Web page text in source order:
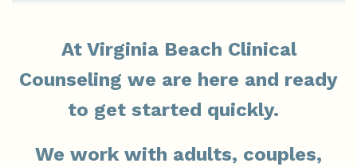
At Virginia Beach Clinical
Counseling we are here and ready
to get started quickly.
We work with adults, couples,